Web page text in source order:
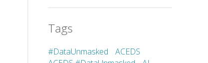
Tags
#DataUnmasked
ACEDS